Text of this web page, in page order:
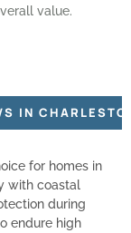
value.
IN
for homes in
with coastal
during
endure high